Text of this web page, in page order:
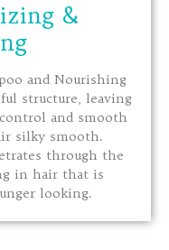
&
and Nourishing
structure, leaving
and smooth
silky smooth.
through the
in hair that is
looking.